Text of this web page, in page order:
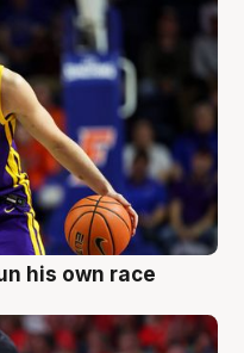
his own race